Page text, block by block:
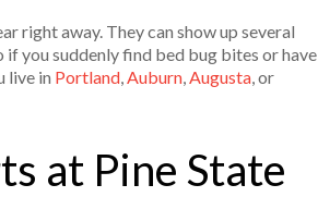
right away. They can show up several
if you suddenly find bed bug bites or have
live in Portland,Auburn,Augusta, or
at Pine State